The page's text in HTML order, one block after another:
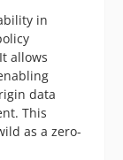
in
allows
data
This
as a zero-